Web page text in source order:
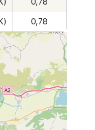
0,78
0,78